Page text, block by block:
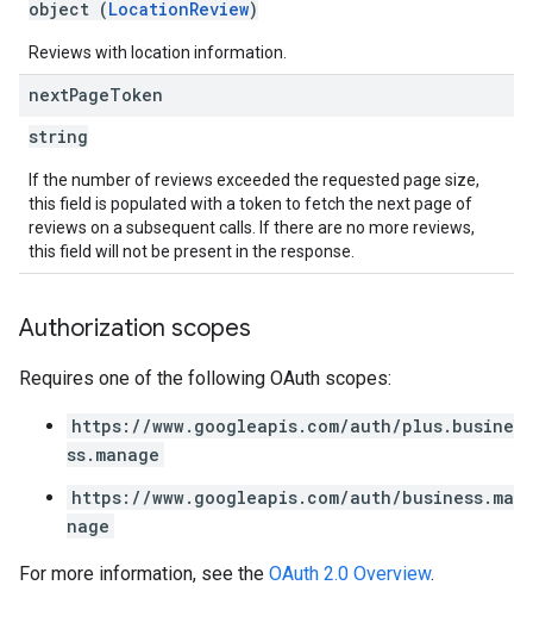
object (LocationReview)
Reviews with location information.
nextPageToken
string
If the number of reviews exceeded the requested page size,
this field is populated with a token to fetch the next page of
reviews on a subsequent calls. If there are no more reviews,
this field will not be present in the response.
Authorization scopes
Requires one of the following OAuth scopes:
https://www.googleapis.com/auth/plus.busine
ss.manage
https://www.googleapis.com/auth/business.ma
nage
For more information, see the OAuth 2.0 Overview.